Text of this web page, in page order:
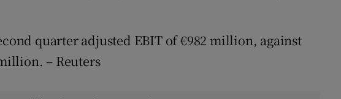
quarter adjusted EBIT of €982 million, against
– Reuters